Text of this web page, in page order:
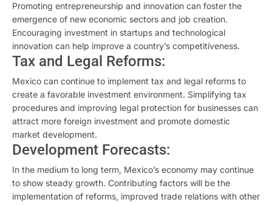
Promoting entrepreneurship and innovation can foster the
emergence of new economic sectors and job creation.
Encouraging investment in startups and technological
innovation can help improve a country’s competitiveness.
Tax and Legal Reforms:
Mexico can continue to implement tax and legal reforms to
create a favorable investment environment. Simplifying tax
procedures and improving legal protection for businesses can
attract more foreign investment and promote domestic
market development.
Development Forecasts:
In the medium to long term, Mexico’s economy may continue
to show steady growth. Contributing factors will be the
implementation of reforms, improved trade relations with other